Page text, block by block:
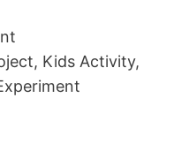
Kids Activity,